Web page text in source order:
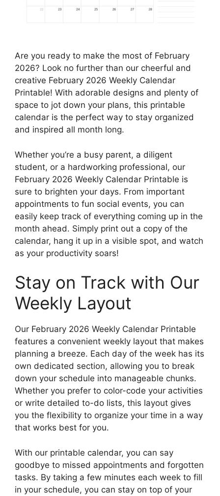
Are you ready to make the most of February
2026? Look no further than our cheerful and
creative February 2026 Weekly Calendar
Printable! With adorable designs and plenty of
space to jot down your plans, this printable
calendar is the perfect way to stay organized
and inspired all month long.
Whether you’re a busy parent, a diligent
student, or a hardworking professional, our
February 2026 Weekly Calendar Printable is
sure to brighten your days. From important
appointments to fun social events, you can
easily keep track of everything coming up in the
month ahead. Simply print out a copy of the
calendar, hang it up in a visible spot, and watch
as your productivity soars!
Stay on Track with Our
Weekly Layout
Our February 2026 Weekly Calendar Printable
features a convenient weekly layout that makes
planning a breeze. Each day of the week has its
own dedicated section, allowing you to break
down your schedule into manageable chunks.
Whether you prefer to color-code your activities
or write detailed to-do lists, this layout gives
you the flexibility to organize your time in a way
that works best for you.
With our printable calendar, you can say
goodbye to missed appointments and forgotten
tasks. By taking a few minutes each week to fill
in your schedule, you can stay on top of your